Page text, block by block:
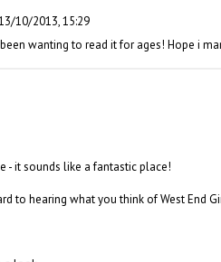
10/2013, 15:29
been wanting to read it for ages! Hope i
- it sounds like a fantastic place!
to hearing what you think of West End